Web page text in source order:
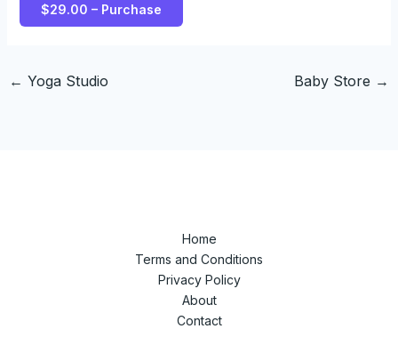
$29.00 – Purchase
← Yoga Studio Baby Store →
Home
Terms and Conditions
Privacy Policy
About
Contact